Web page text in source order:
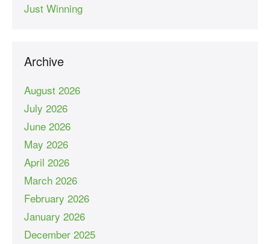
Just Winning
Archive
August 2026
July 2026
June 2026
May 2026
April 2026
March 2026
February 2026
January 2026
December 2025